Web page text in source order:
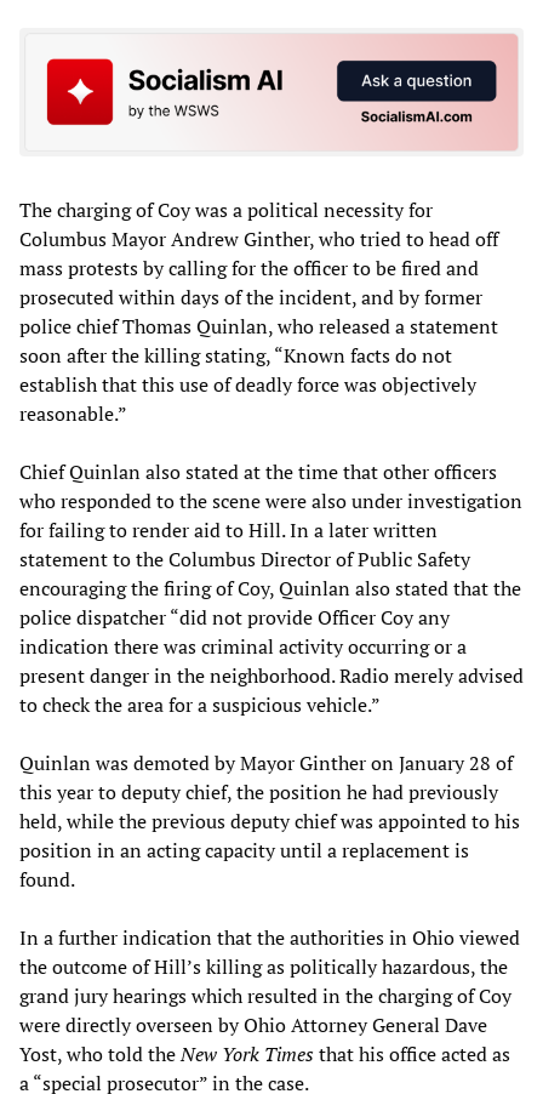
The charging of Coy was a political necessity for
Columbus Mayor Andrew Ginther, who tried to head off
mass protests by calling for the officer to be fired and
prosecuted within days of the incident, and by former
police chief Thomas Quinlan, who released a statement
soon after the killing stating, “Known facts do not
establish that this use of deadly force was objectively
reasonable.”
Chief Quinlan also stated at the time that other officers
who responded to the scene were also under investigation
for failing to render aid to Hill. In a later written
statement to the Columbus Director of Public Safety
encouraging the firing of Coy, Quinlan also stated that the
police dispatcher “did not provide Officer Coy any
indication there was criminal activity occurring or a
present danger in the neighborhood. Radio merely advised
to check the area for a suspicious vehicle.”
Quinlan was demoted by Mayor Ginther on January 28 of
this year to deputy chief, the position he had previously
held, while the previous deputy chief was appointed to his
position in an acting capacity until a replacement is
found.
In a further indication that the authorities in Ohio viewed
the outcome of Hill’s killing as politically hazardous, the
grand jury hearings which resulted in the charging of Coy
were directly overseen by Ohio Attorney General Dave
Yost, who told theNew York Timesthat his office acted as
a “special prosecutor” in the case.